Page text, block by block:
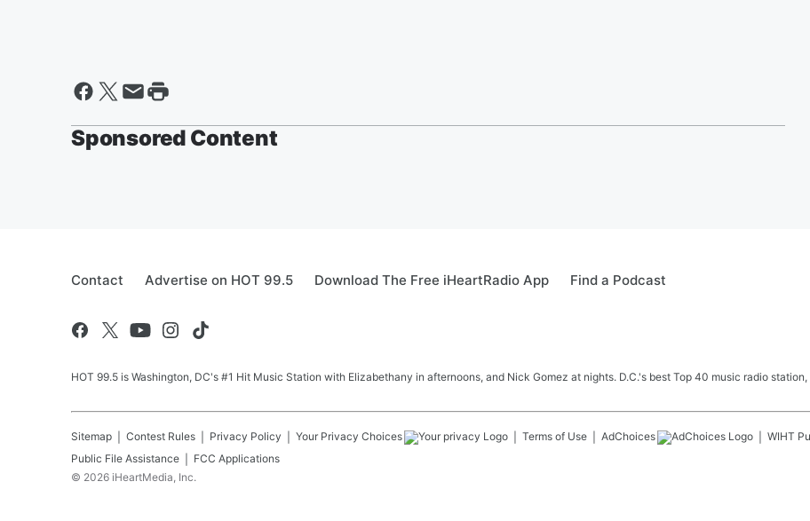
Sponsored Content
Contact Advertise on HOT 99.5 Download The Free iHeartRadio App Find a Podcast
HOT 99.5 is Washington, DC's #1 Hit Music Station with Elizabethany in afternoons, and Nick Gomez at nights. D.C.'s best Top 40 music radio
Sitemap Contest Rules Privacy Policy Your Privacy Choices Terms of Use AdChoices WIHT
Public File Assistance
FCC Applications
© 2026 iHeartMedia, Inc.